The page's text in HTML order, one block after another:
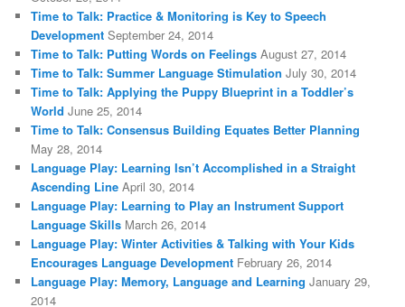
Time to Talk: Practice & Monitoring is Key to Speech
Development September 24, 2014
Time to Talk: Putting Words on Feelings August 27, 2014
Time to Talk: Summer Language Stimulation July 30, 2014
Time to Talk: Applying the Puppy Blueprint in a Toddler’s
World June 25, 2014
Time to Talk: Consensus Building Equates Better Planning
May 28, 2014
Language Play: Learning Isn’t Accomplished in a Straight
Ascending Line April 30, 2014
Language Play: Learning to Play an Instrument Support
Language Skills March 26, 2014
Language Play: Winter Activities & Talking with Your Kids
Encourages Language Development February 26, 2014
Language Play: Memory, Language and Learning January 29,
2014